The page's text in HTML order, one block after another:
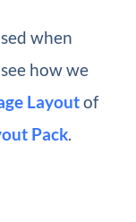
when
how we
Layoutof
Pack.